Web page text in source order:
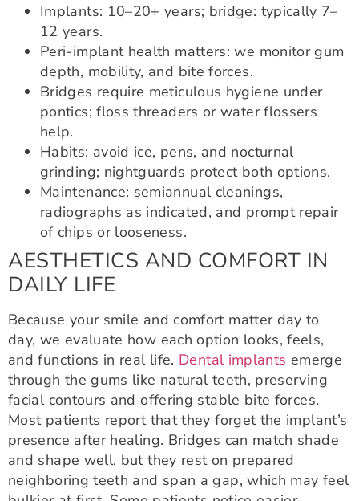
Implants: 10–20+ years; bridge: typically 7–
12 years.
Peri-implant health matters: we monitor gum
depth, mobility, and bite forces.
Bridges require meticulous hygiene under
pontics; floss threaders or water flossers
help.
Habits: avoid ice, pens, and nocturnal
grinding; nightguards protect both options.
Maintenance: semiannual cleanings,
radiographs as indicated, and prompt repair
of chips or looseness.
AESTHETICS AND COMFORT IN
DAILY LIFE
Because your smile and comfort matter day to
day, we evaluate how each option looks, feels,
and functions in real life. Dental implants emerge
through the gums like natural teeth, preserving
facial contours and offering stable bite forces.
Most patients report that they forget the implant’s
presence after healing. Bridges can match shade
and shape well, but they rest on prepared
neighboring teeth and span a gap, which may feel